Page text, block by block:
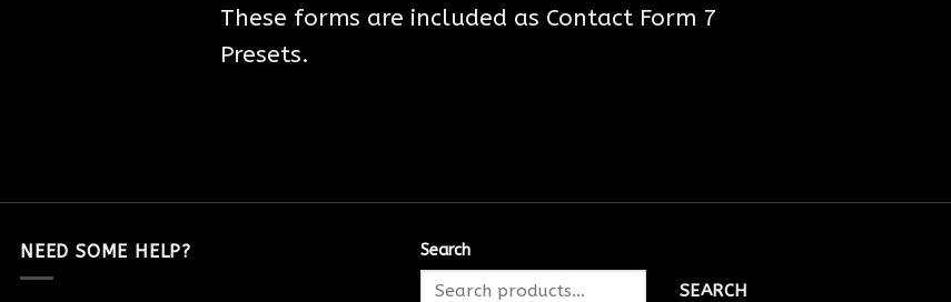
These forms are included as Contact Form 7
Presets.
NEED SOME HELP? Search
SEARCH